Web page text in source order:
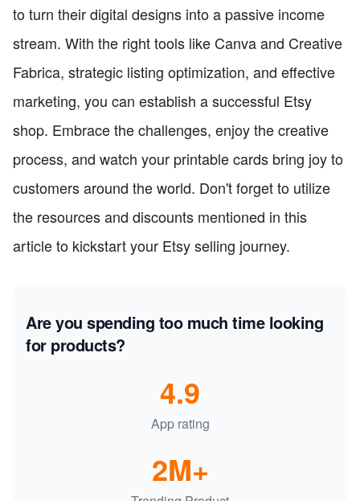
to turn their digital designs into a passive income
stream. With the right tools like Canva and Creative
Fabrica, strategic listing optimization, and effective
marketing, you can establish a successful Etsy
shop. Embrace the challenges, enjoy the creative
process, and watch your printable cards bring joy to
customers around the world. Don't forget to utilize
the resources and discounts mentioned in this
article to kickstart your Etsy selling journey.
Are you spending too much time looking
for products?
App rating
4.9
2M+